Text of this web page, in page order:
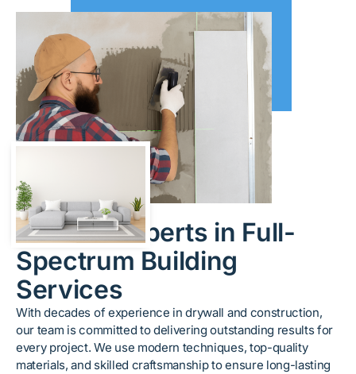
About Us
Trusted Experts in Full-
Spectrum Building
Services
With decades of experience in drywall and construction,
our team is committed to delivering outstanding results for
every project. We use modern techniques, top-quality
materials, and skilled craftsmanship to ensure long-lasting